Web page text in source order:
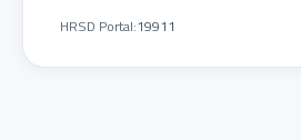
HRSD Portal:19911